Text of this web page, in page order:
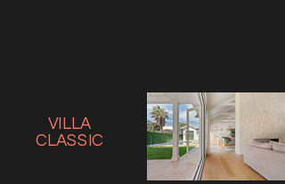
VILLA
CLASSIC